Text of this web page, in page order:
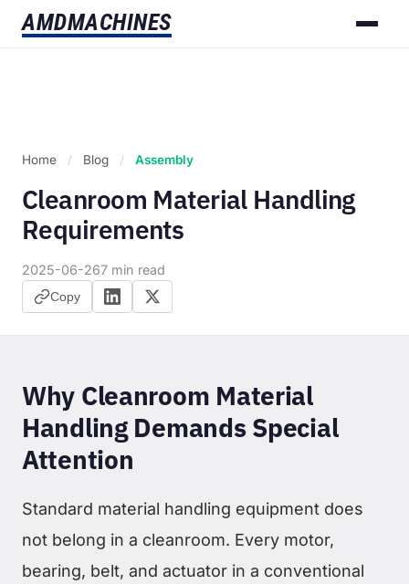
AMDMACHINES
Home / Blog / Assembly
Cleanroom Material Handling
Requirements
2025-06-267 min read
Copy
Why Cleanroom Material
Handling Demands Special
Attention
Standard material handling equipment does
not belong in a cleanroom. Every motor,
bearing, belt, and actuator in a conventional